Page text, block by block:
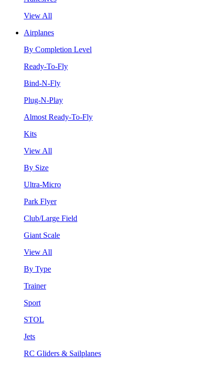
View All
Airplanes
By Completion Level
Ready-To-Fly
Bind-N-Fly
Plug-N-Play
Almost Ready-To-Fly
Kits
View All
By Size
Ultra-Micro
Park Flyer
Club/Large Field
Giant Scale
View All
By Type
Trainer
Sport
STOL
Jets
RC Gliders & Sailplanes